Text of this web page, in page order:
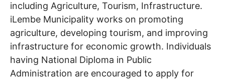
including Agriculture, Tourism, Infrastructure.
iLembe Municipality works on promoting
agriculture, developing tourism, and improving
infrastructure for economic growth. Individuals
having National Diploma in Public
Administration are encouraged to apply for